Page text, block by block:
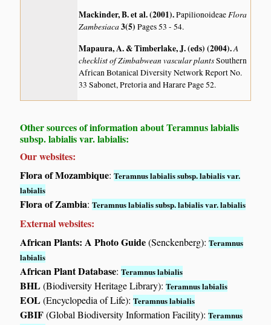
Mackinder, B. et al. (2001).PapilionoideaeFlora
Zambesiaca3(5)Pages 53 - 54.
Mapaura, A. & Timberlake, J. (eds) (2004).A
checklist of Zimbabwean vascular plantsSouthern
African Botanical Diversity Network Report No.
33 Sabonet, Pretoria and Harare Page 52.
Other sources of information about Teramnus labialis
subsp. labialis var. labialis:
Our websites:
Flora of Mozambique:Teramnus labialis subsp. labialis var.
labialis
Flora of Zambia:Teramnus labialis subsp. labialis var. labialis
External websites:
African Plants: A Photo Guide(Senckenberg):Teramnus
labialis
African Plant Database:Teramnus labialis
BHL(Biodiversity Heritage Library):Teramnus labialis
EOL(Encyclopedia of Life):Teramnus labialis
GBIF(Global Biodiversity Information Facility):Teramnus